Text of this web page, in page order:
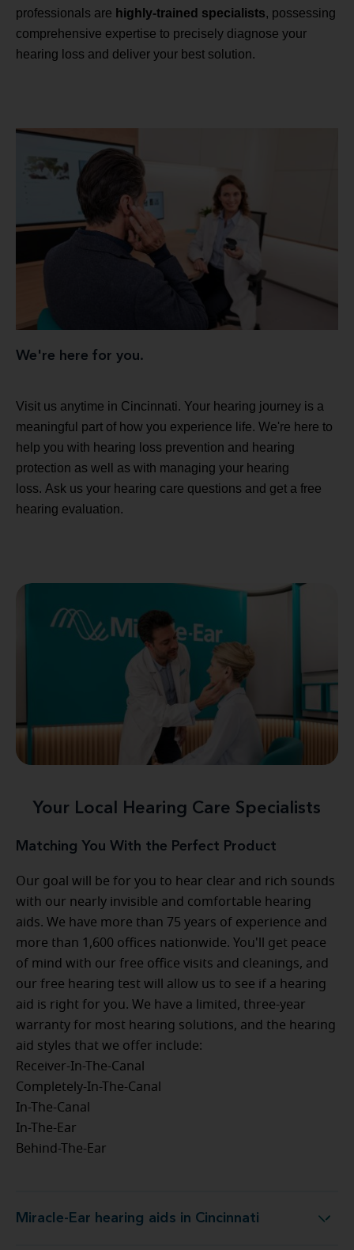
professionals are highly-trained specialists, possessing
comprehensive expertise to precisely diagnose your
hearing loss and deliver your best solution.
We're here for you.
Visit us anytime in Cincinnati. Your hearing journey is a
meaningful part of how you experience life. We're here to
help you with hearing loss prevention and hearing
protection as well as with managing your hearing
loss. Ask us your hearing care questions and get a free
hearing evaluation.
Your Local Hearing Care Specialists
Matching You With the Perfect Product
Our goal will be for you to hear clear and rich sounds
with our nearly invisible and comfortable hearing
aids. We have more than 75 years of experience and
more than 1,600 offices nationwide. You'll get peace
of mind with our free office visits and cleanings, and
our free hearing test will allow us to see if a hearing
aid is right for you. We have a limited, three-year
warranty for most hearing solutions, and the hearing
aid styles that we offer include:
Receiver-In-The-Canal
Completely-In-The-Canal
In-The-Canal
In-The-Ear
Behind-The-Ear
Miracle-Ear hearing aids in Cincinnati
Miracle-Ear hearing aids in Cincinnati